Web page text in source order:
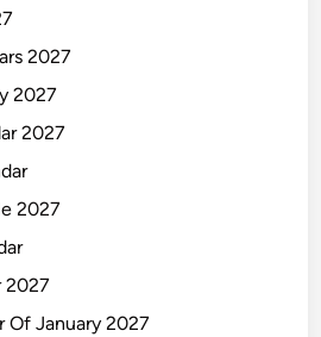
2027
2027
2027
2027
2027
Of January 2027